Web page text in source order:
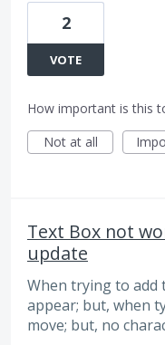
2
VOTE
How important is this
Not at all
Text Box not
update
When trying to add
appear; but, when
move; but, no